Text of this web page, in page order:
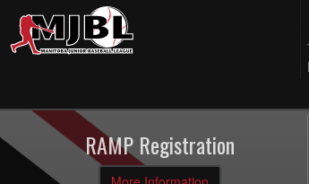
RAMP Registration